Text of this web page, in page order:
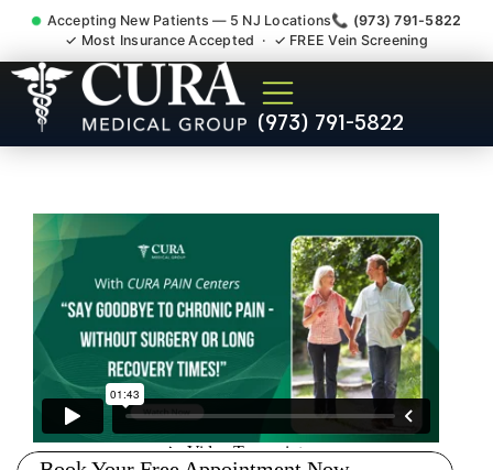
Accepting New Patients — 5 NJ Locations📞 (973) 791-5822
✓ Most Insurance Accepted · ✓ FREE Vein Screening
(973) 791-5822
Doctor For Injury Claim
Attorney Referral New